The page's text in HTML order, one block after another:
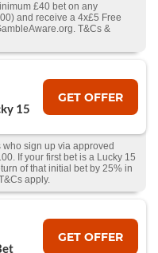
£40 bet on any
and receive a 4x£5 Free
T&Cs &
15
GET OFFER
sign up via approved
If your first bet is a Lucky 15
of that initial bet by 25% in
apply.
GET OFFER